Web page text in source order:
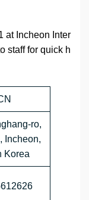
at Incheon Inter
staff for quick h
ro,
Incheon,
Korea